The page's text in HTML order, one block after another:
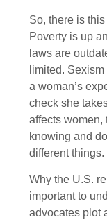
So, there is
Poverty is up
laws are
limited.
a woman’s
check she
affects women,
knowing and
different things.
Why the U.S.
important to
advocates plot